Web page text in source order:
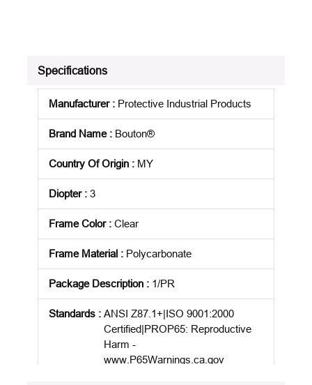
Specifications
Manufacturer: Protective Industrial Products
Brand Name: Bouton®
Country Of Origin : MY
Diopter: 3
Frame Color: Clear
Frame Material : Polycarbonate
Package Description : 1/PR
Standards : ANSI Z87.1+|ISO 9001:2000
Certified|PROP65: Reproductive
Harm -
www.P65Warnings.ca.gov